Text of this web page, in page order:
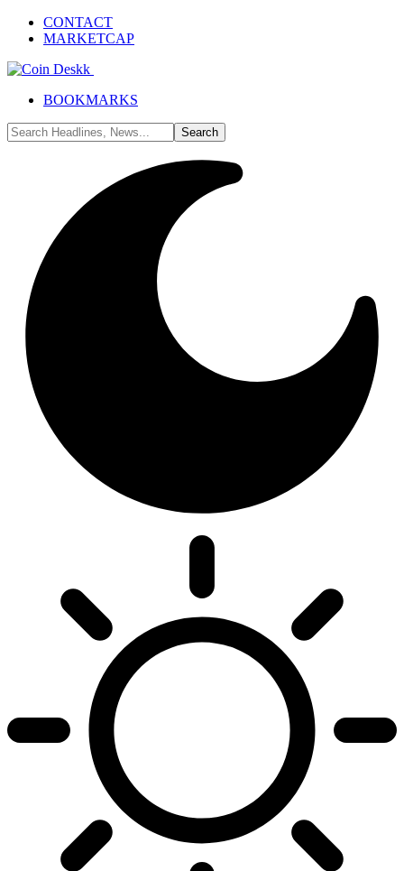
CONTACT
MARKETCAP
BOOKMARKS